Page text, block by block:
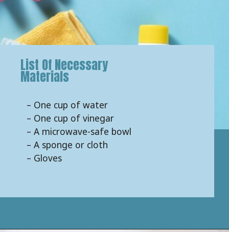
List Of Necessary
Materials
– One cup of water
– One cup of vinegar
– A microwave-safe bowl
– A sponge or cloth
– Gloves